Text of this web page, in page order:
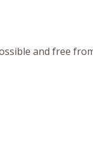
and free